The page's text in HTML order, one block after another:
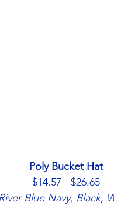
Poly Bucket Hat
$14.57 - $26.65
Blue Navy, Black,